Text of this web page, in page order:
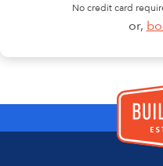
No credit card
or,